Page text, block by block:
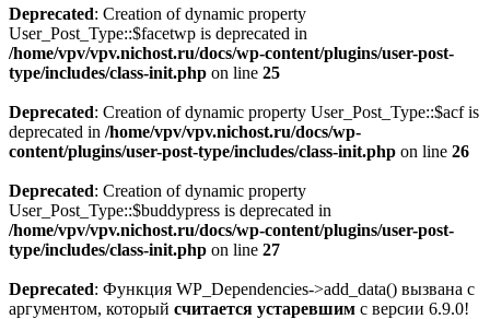
Deprecated: Creation of dynamic property
User_Post_Type::$facetwp is deprecated in
/home/vpv/vpv.nichost.ru/docs/wp-content/plugins/user-post-
type/includes/class-init.php on line 25
Deprecated: Creation of dynamic property User_Post_Type::$acf is
deprecated in /home/vpv/vpv.nichost.ru/docs/wp-
content/plugins/user-post-type/includes/class-init.php on line 26
Deprecated: Creation of dynamic property
User_Post_Type::$buddypress is deprecated in
/home/vpv/vpv.nichost.ru/docs/wp-content/plugins/user-post-
type/includes/class-init.php on line 27
Deprecated: Функция WP_Dependencies->add_data() вызвана с
аргументом, который считается устаревшим с версии 6.9.0!